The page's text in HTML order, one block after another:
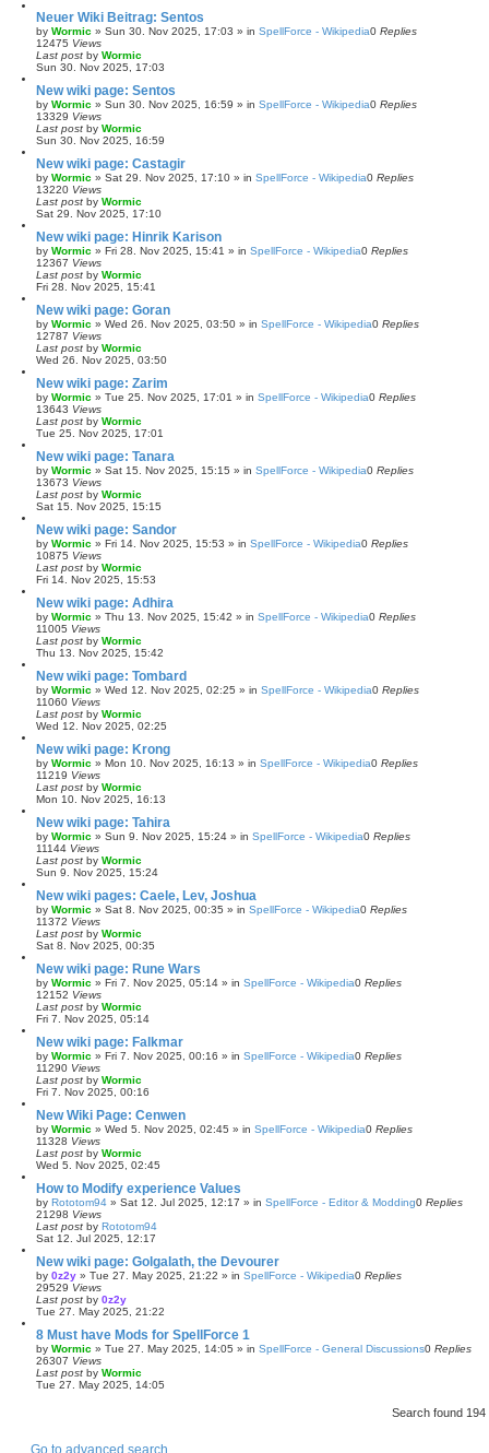
Neuer Wiki Beitrag: Sentos
by Wormic » Sun 30. Nov 2025, 17:03 » in SpellForce - Wikipedia0 Replies
12475 Views
Last post by Wormic
Sun 30. Nov 2025, 17:03
New wiki page: Sentos
by Wormic » Sun 30. Nov 2025, 16:59 » in SpellForce - Wikipedia0 Replies
13329 Views
Last post by Wormic
Sun 30. Nov 2025, 16:59
New wiki page: Castagir
by Wormic » Sat 29. Nov 2025, 17:10 » in SpellForce - Wikipedia0 Replies
13220 Views
Last post by Wormic
Sat 29. Nov 2025, 17:10
New wiki page: Hinrik Karison
by Wormic » Fri 28. Nov 2025, 15:41 » in SpellForce - Wikipedia0 Replies
12367 Views
Last post by Wormic
Fri 28. Nov 2025, 15:41
New wiki page: Goran
by Wormic » Wed 26. Nov 2025, 03:50 » in SpellForce - Wikipedia0 Replies
12787 Views
Last post by Wormic
Wed 26. Nov 2025, 03:50
New wiki page: Zarim
by Wormic » Tue 25. Nov 2025, 17:01 » in SpellForce - Wikipedia0 Replies
13643 Views
Last post by Wormic
Tue 25. Nov 2025, 17:01
New wiki page: Tanara
by Wormic » Sat 15. Nov 2025, 15:15 » in SpellForce - Wikipedia0 Replies
13673 Views
Last post by Wormic
Sat 15. Nov 2025, 15:15
New wiki page: Sandor
by Wormic » Fri 14. Nov 2025, 15:53 » in SpellForce - Wikipedia0 Replies
10875 Views
Last post by Wormic
Fri 14. Nov 2025, 15:53
New wiki page: Adhira
by Wormic » Thu 13. Nov 2025, 15:42 » in SpellForce - Wikipedia0 Replies
11005 Views
Last post by Wormic
Thu 13. Nov 2025, 15:42
New wiki page: Tombard
by Wormic » Wed 12. Nov 2025, 02:25 » in SpellForce - Wikipedia0 Replies
11060 Views
Last post by Wormic
Wed 12. Nov 2025, 02:25
New wiki page: Krong
by Wormic » Mon 10. Nov 2025, 16:13 » in SpellForce - Wikipedia0 Replies
11219 Views
Last post by Wormic
Mon 10. Nov 2025, 16:13
New wiki page: Tahira
by Wormic » Sun 9. Nov 2025, 15:24 » in SpellForce - Wikipedia0 Replies
11144 Views
Last post by Wormic
Sun 9. Nov 2025, 15:24
New wiki pages: Caele, Lev, Joshua
by Wormic » Sat 8. Nov 2025, 00:35 » in SpellForce - Wikipedia0 Replies
11372 Views
Last post by Wormic
Sat 8. Nov 2025, 00:35
New wiki page: Rune Wars
by Wormic » Fri 7. Nov 2025, 05:14 » in SpellForce - Wikipedia0 Replies
12152 Views
Last post by Wormic
Fri 7. Nov 2025, 05:14
New wiki page: Falkmar
by Wormic » Fri 7. Nov 2025, 00:16 » in SpellForce - Wikipedia0 Replies
11290 Views
Last post by Wormic
Fri 7. Nov 2025, 00:16
New Wiki Page: Cenwen
by Wormic » Wed 5. Nov 2025, 02:45 » in SpellForce - Wikipedia0 Replies
11328 Views
Last post by Wormic
Wed 5. Nov 2025, 02:45
How to Modify experience Values
by Rototom94 » Sat 12. Jul 2025, 12:17 » in SpellForce - Editor & Modding0 Replies
21298 Views
Last post by Rototom94
Sat 12. Jul 2025, 12:17
New wiki page: Golgalath, the Devourer
by 0z2y » Tue 27. May 2025, 21:22 » in SpellForce - Wikipedia0 Replies
29529 Views
Last post by 0z2y
Tue 27. May 2025, 21:22
8 Must have Mods for SpellForce 1
by Wormic » Tue 27. May 2025, 14:05 » in SpellForce - General Discussions0 Replies
26307 Views
Last post by Wormic
Tue 27. May 2025, 14:05
Search found
Go to advanced search